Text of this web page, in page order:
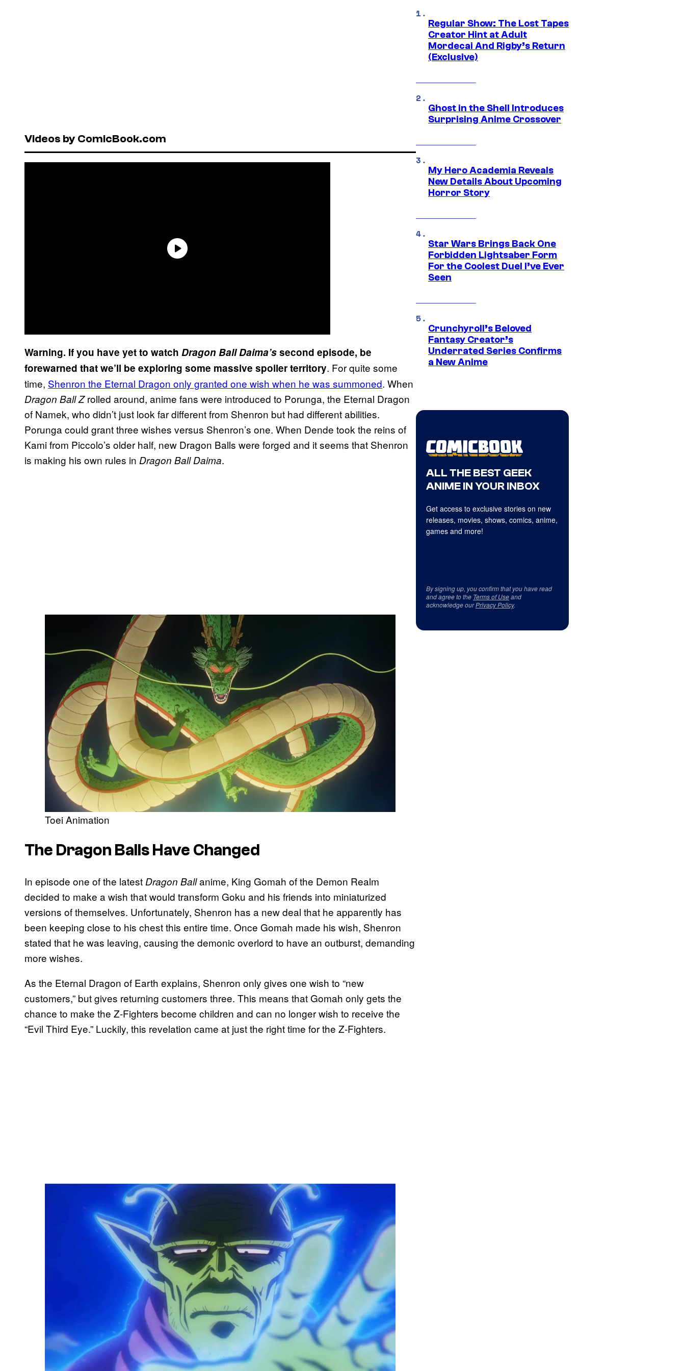
Videos by ComicBook.com
Warning. If you have yet to watch Dragon Ball Daima’ssecond episode, be
forewarned that we’ll be exploring some massive spoiler territory. For quite some
time, Shenron the Eternal Dragon only granted one wish when he was summoned. When
Dragon Ball Zrolled around, anime fans were introduced to Porunga, the Eternal Dragon
of Namek, who didn’t just look far different from Shenron but had different abilities.
Porunga could grant three wishes versus Shenron’s one. When Dende took the reins of
Kami from Piccolo’s older half, new Dragon Balls were forged and it seems that Shenron
is making his own rules in Dragon Ball Daima.
Toei Animation
The Dragon Balls Have Changed
In episode one of the latest Dragon Ballanime, King Gomah of the Demon Realm
decided to make a wish that would transform Goku and his friends into miniaturized
versions of themselves. Unfortunately, Shenron has a new deal that he apparently has
been keeping close to his chest this entire time. Once Gomah made his wish, Shenron
stated that he was leaving, causing the demonic overlord to have an outburst, demanding
more wishes.
As the Eternal Dragon of Earth explains, Shenron only gives one wish to “new
customers,” but gives returning customers three. This means that Gomah only gets the
chance to make the Z-Fighters become children and can no longer wish to receive the
“Evil Third Eye.” Luckily, this revelation came at just the right time for the Z-Fighters.
Regular Show: The Lost Tapes
Creator Hint at Adult
Mordecai And Rigby’s Return
(Exclusive)
Ghost in the Shell Introduces
Surprising Anime Crossover
My Hero Academia Reveals
New Details About Upcoming
Horror Story
Star Wars Brings Back One
Forbidden Lightsaber Form
For the Coolest Duel I’ve Ever
Seen
Crunchyroll’s Beloved
Fantasy Creator’s
Underrated Series Confirms
a New Anime
ALL THE BEST GEEK
ANIME IN YOUR INBOX
Get access to exclusive stories on new
releases, movies, shows, comics, anime,
games and more!
By signing up, you confirm that you have read
and agree to the Terms of Useand
acknowledge ourPrivacy Policy.